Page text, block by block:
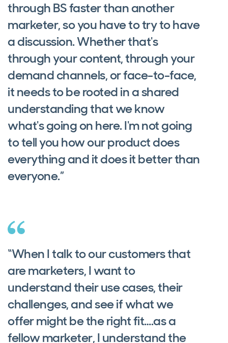
through BS faster than another
marketer, so you have to try to have
a discussion. Whether that's
through your content, through your
demand channels, or face-to-face,
it needs to be rooted in a shared
understanding that we know
what's going on here. I'm not going
to tell you how our product does
everything and it does it better than
everyone.”
“When I talk to our customers that
are marketers, I want to
understand their use cases, their
challenges, and see if what we
offer might be the right fit….as a
fellow marketer, I understand the